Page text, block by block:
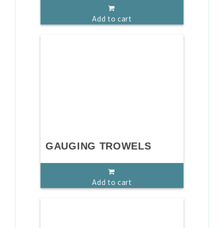
Add to cart
GAUGING TROWELS
Add to cart